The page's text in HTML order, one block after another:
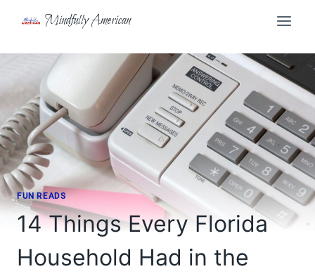
Mindfully American
FUN READS
14 Things Every Florida
Household Had in the